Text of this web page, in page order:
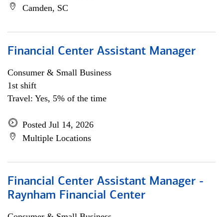
Camden, SC
Financial Center Assistant Manager
Consumer & Small Business
1st shift
Travel: Yes, 5% of the time
Posted Jul 14, 2026
Multiple Locations
Financial Center Assistant Manager -
Raynham Financial Center